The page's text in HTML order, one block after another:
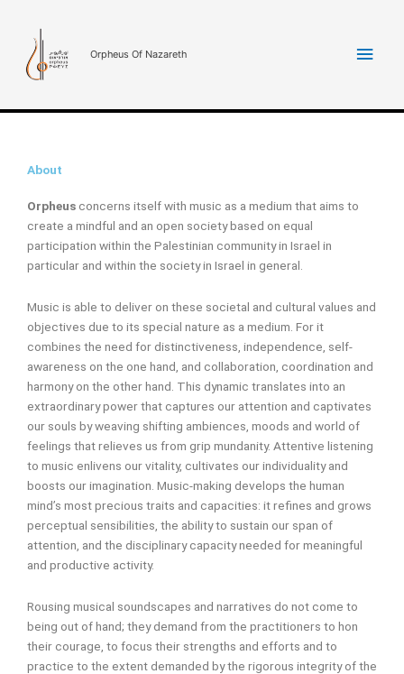
content
Orpheus Of Nazareth
About
Orpheusconcerns itself with music as a medium that aims to
create a mindful and an open society based on equal
participation within the Palestinian community in Israel in
particular and within the society in Israel in general.
Music is able to deliver on these societal and cultural values and
objectives due to its special nature as a medium. For it
combines the need for distinctiveness, independence, self-
awareness on the one hand, and collaboration, coordination and
harmony on the other hand. This dynamic translates into an
extraordinary power that captures our attention and captivates
our souls by weaving shifting ambiences, moods and world of
feelings that relieves us from grip mundanity. Attentive listening
to music enlivens our vitality, cultivates our individuality and
boosts our imagination. Music-making develops the human
mind’s most precious traits and capacities: it refines and grows
perceptual sensibilities, the ability to sustain our span of
attention, and the disciplinary capacity needed for meaningful
and productive activity.
Rousing musical soundscapes and narratives do not come to
being out of hand; they demand from the practitioners to hon
their courage, to focus their strengths and efforts and to
practice to the extent demanded by the rigorous integrity of the